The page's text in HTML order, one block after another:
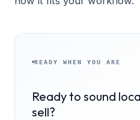
READY WHEN YOU ARE
Ready to sound
sell?